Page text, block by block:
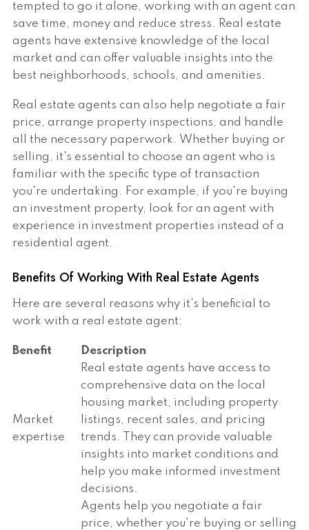
tempted to go it alone, working with an agent can
save time, money and reduce stress. Real estate
agents have extensive knowledge of the local
market and can offer valuable insights into the
best neighborhoods, schools, and amenities.
Real estate agents can also help negotiate a fair
price, arrange property inspections, and handle
all the necessary paperwork. Whether buying or
selling, it's essential to choose an agent who is
familiar with the specific type of transaction
you're undertaking. For example, if you're buying
an investment property, look for an agent with
experience in investment properties instead of a
residential agent.
Benefits Of Working With Real Estate Agents
Here are several reasons why it's beneficial to
work with a real estate agent:
Benefit Description
Market
expertise
Real estate agents have access to
comprehensive data on the local
housing market, including property
listings, recent sales, and pricing
trends. They can provide valuable
insights into market conditions and
help you make informed investment
decisions.
Agents help you negotiate a fair
price, whether you're buying or selling